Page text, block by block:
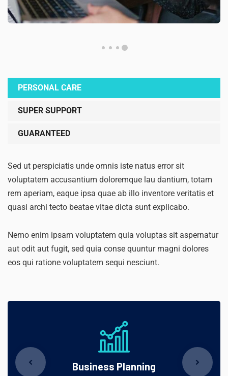
PERSONAL CARE
SUPER SUPPORT
GUARANTEED
Sed ut perspiciatis unde omnis iste natus error sit
voluptatem accusantium doloremque lau dantium, totam
rem aperiam, eaque ipsa quae ab illo inventore veritatis et
quasi archi tecto beatae vitae dicta sunt explicabo.
Nemo enim ipsam voluptatem quia voluptas sit aspernatur
aut odit aut fugit, sed quia conse quuntur magni dolores
eos qui ratione voluptatem sequi nesciunt.
Business Planning